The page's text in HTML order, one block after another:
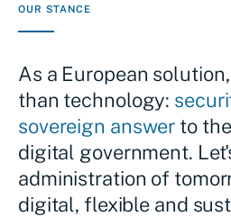
OUR STANCE
As a European
than technology:
sovereign answer to
digital government.
administration of
digital, flexible and